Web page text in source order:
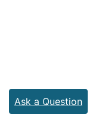
Ask a Question